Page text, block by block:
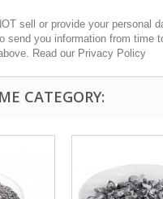
sell or provide your personal
send you information from
Read our Privacy Policy
CATEGORY: